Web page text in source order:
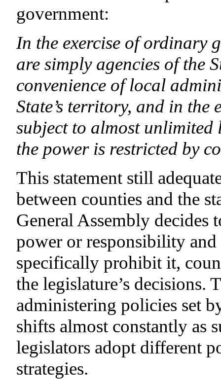
government:
In the exercise of ordinary
are simply agencies of the
convenience of local
State’s territory, and in the
subject to almost unlimited
the power is restricted by
This statement still
between counties and the
General Assembly decides
power or responsibility
specifically prohibit it,
the legislature’s decisions.
administering policies set
shifts almost constantly as
legislators adopt different
strategies.